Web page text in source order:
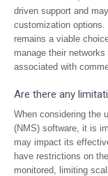
driven support and
customization
remains a viable
manage their
associated with
Are there any
When considering the
(NMS) software, it is
may impact its
have restrictions on
monitored, limiting